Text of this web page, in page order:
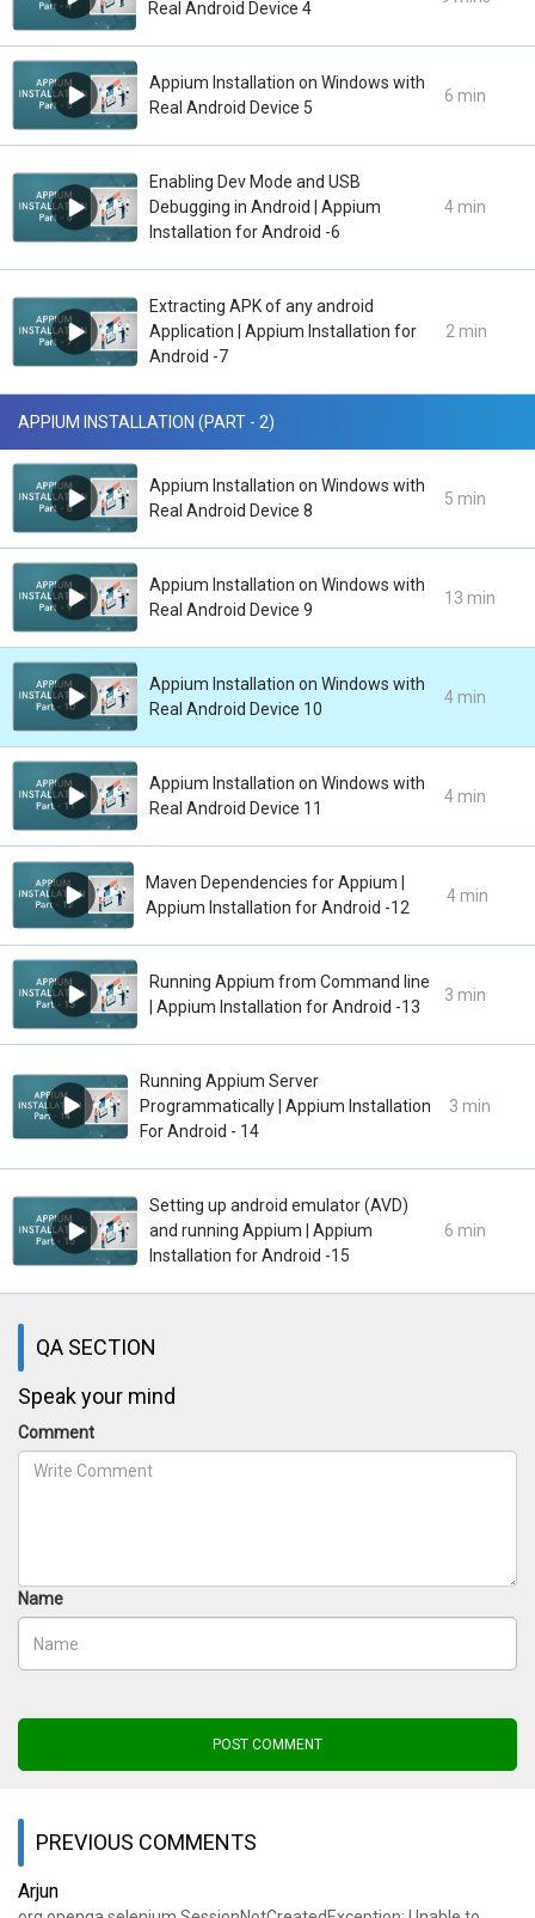
Real Android Device 4
Appium Installation on Windows with
Real Android Device 5
6 min
Enabling Dev Mode and USB
Debugging in Android | Appium
Installation for Android -6
4 min
Extracting APK of any android
Application | Appium Installation for
Android -7
2 min
APPIUM INSTALLATION (PART - 2)
Appium Installation on Windows with
Real Android Device 8
5 min
Appium Installation on Windows with
Real Android Device 9
13 min
Appium Installation on Windows with
Real Android Device 10
4 min
Appium Installation on Windows with
Real Android Device 11
4 min
Maven Dependencies for Appium |
Appium Installation for Android -12
4 min
Running Appium from Command line
| Appium Installation for Android -13
3 min
Running Appium Server
Programmatically | Appium Installation
For Android - 14
3 min
Setting up android emulator (AVD)
and running Appium | Appium
Installation for Android -15
6 min
QA SECTION
Speak your mind
Comment
Name
POST COMMENT
PREVIOUS COMMENTS
Arjun